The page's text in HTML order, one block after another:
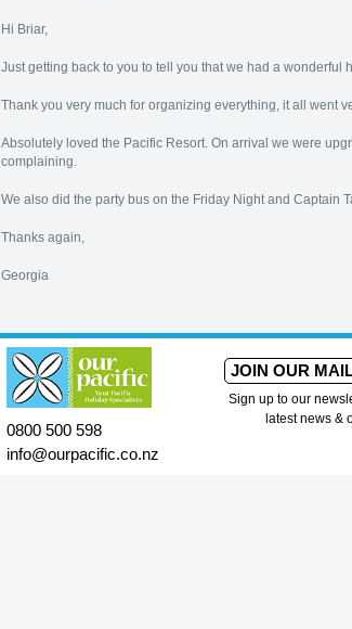
Hi Briar,
Just getting back to you to tell you that we had a wonderful
Thank you very much for organizing everything, it all went
Absolutely loved the Pacific Resort. On arrival we were
complaining.
We also did the party bus on the Friday Night and Captain
Thanks again,
Georgia
0800 500 598
info@ourpacific.co.nz
JOIN OUR
Sign up to our
latest news &